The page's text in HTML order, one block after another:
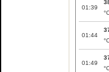
01:39
01:44
01:49